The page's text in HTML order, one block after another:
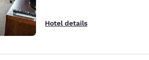
Ireland
English Hotel details